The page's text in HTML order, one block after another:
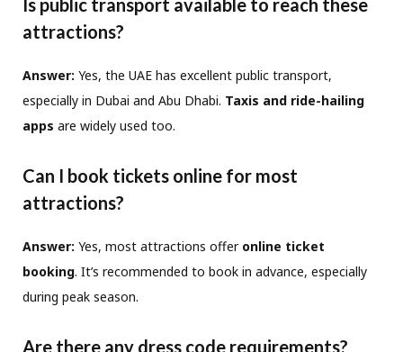
Is public transport available to reach these
attractions?
Answer: Yes, the UAE has excellent public transport,
especially in Dubai and Abu Dhabi. Taxis and ride-hailing
apps are widely used too.
Can I book tickets online for most
attractions?
Answer: Yes, most attractions offer online ticket
booking. It’s recommended to book in advance, especially
during peak season.
Are there any dress code requirements?